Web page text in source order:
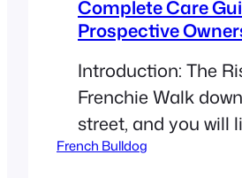
Complete Care
Prospective
Introduction: The
Frenchie Walk
street, and you will
a French Bulldog.
French Bulldog